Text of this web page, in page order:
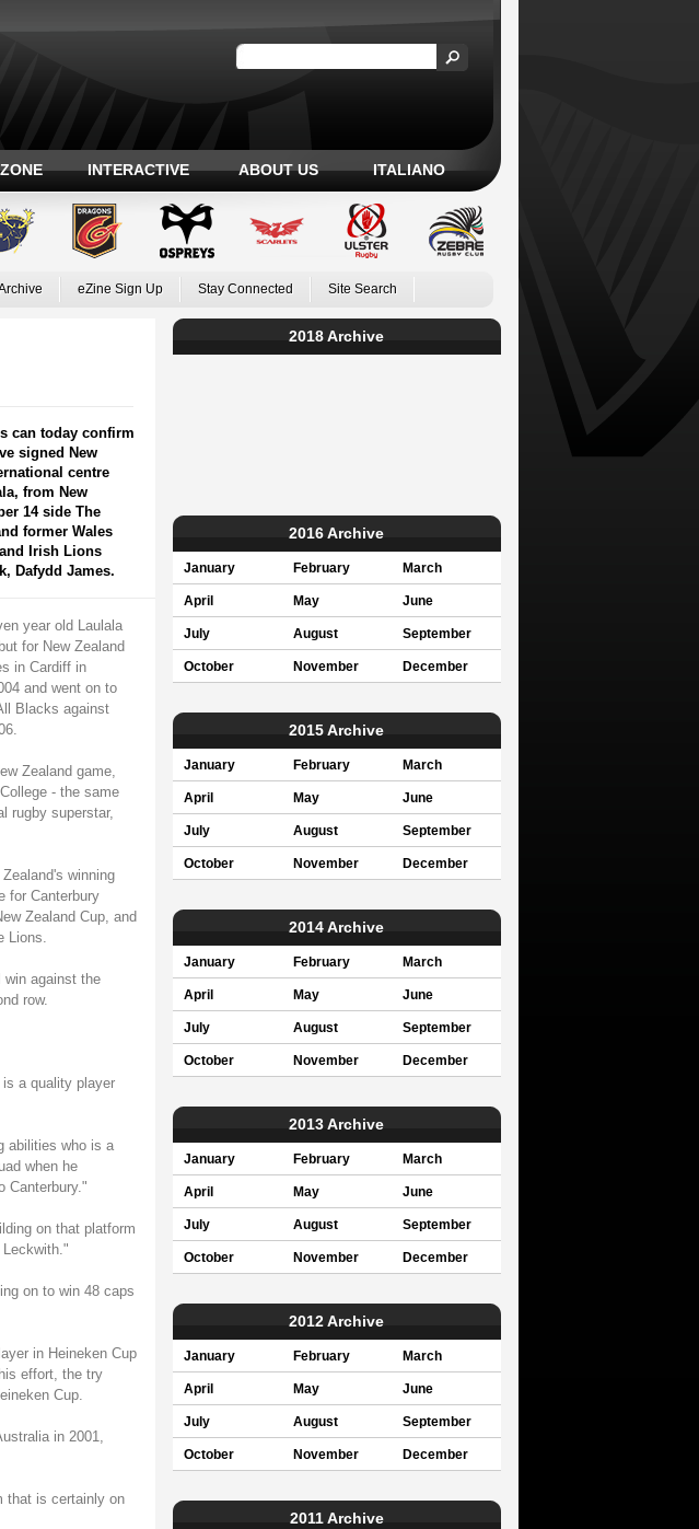
INTERACTIVE ABOUT US ITALIANO
eZine Sign Up Stay Connected Site Search
can today confirm
signed New
centre
from New
14 side The
former Wales
Irish Lions
Dafydd James.
year old Laulala
for New Zealand
in Cardiff in
and went on to
Blacks against
Zealand game,
- the same
rugby superstar,
winning
for Canterbury
Zealand Cup, and
Lions.
win against the
row.
a quality player
abilities who is a
when he
Canterbury."
on that platform
on to win 48 caps
in Heineken Cup
effort, the try
Cup.
in 2001,
that is certainly on
2018 Archive
2016 Archive
January February March
April May June
July August September
October November December
2015 Archive
January February March
April May June
July August September
October November December
2014 Archive
January February March
April May June
July August September
October November December
2013 Archive
January February March
April May June
July August September
October November December
2012 Archive
January February March
April May June
July August September
October November December
2011 Archive